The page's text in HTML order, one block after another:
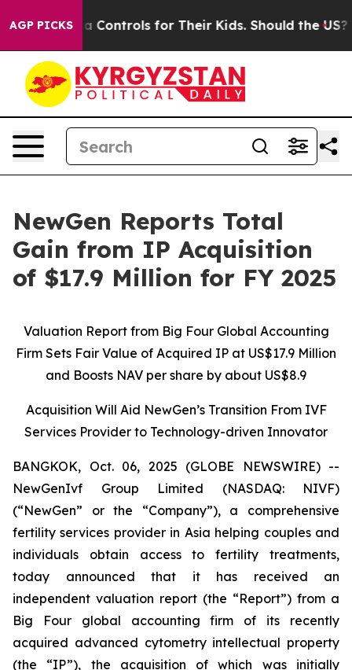
AGP PICKS
Media Controls for Their Kids. Should the US? The
NewGen Reports Total
Gain from IP Acquisition
of $17.9 Million for FY 2025
Valuation Report from Big Four Global Accounting
Firm Sets Fair Value of Acquired IP at US$17.9 Million
and Boosts NAV per share by about US$8.9
Acquisition Will Aid NewGen’s Transition From IVF
Services Provider to Technology-driven Innovator
BANGKOK, Oct. 06, 2025 (GLOBE NEWSWIRE) --
NewGenIvf Group Limited (NASDAQ: NIVF)
(“NewGen” or the “Company”), a comprehensive
fertility services provider in Asia helping couples and
individuals obtain access to fertility treatments,
today announced that it has received an
independent valuation report (the “Report”) from a
Big Four global accounting firm of its recently
acquired advanced cytometry intellectual property
(the “IP”), the acquisition of which was initially